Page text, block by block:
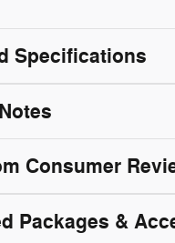
Specifications
Consumer
Packages &